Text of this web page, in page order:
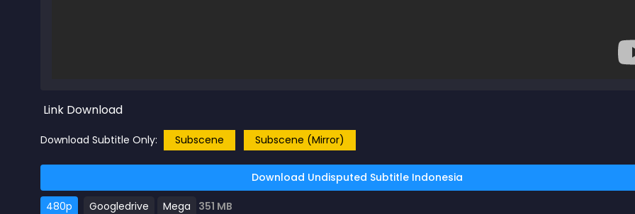
Link Download
Download Subtitle Only: Subscene Subscene (Mirror)
Download Undisputed Subtitle Indonesia
480p Googledrive Mega 351 MB